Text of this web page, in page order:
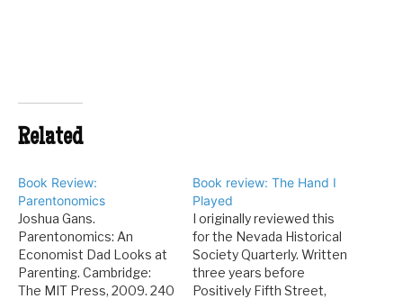
Related
Book Review:
Parentonomics
Joshua Gans.
Parentonomics: An
Economist Dad Looks at
Parenting. Cambridge:
The MIT Press, 2009. 240
Book review: The Hand I
Played
I originally reviewed this
for the Nevada Historical
Society Quarterly. Written
three years before
Positively Fifth Street,